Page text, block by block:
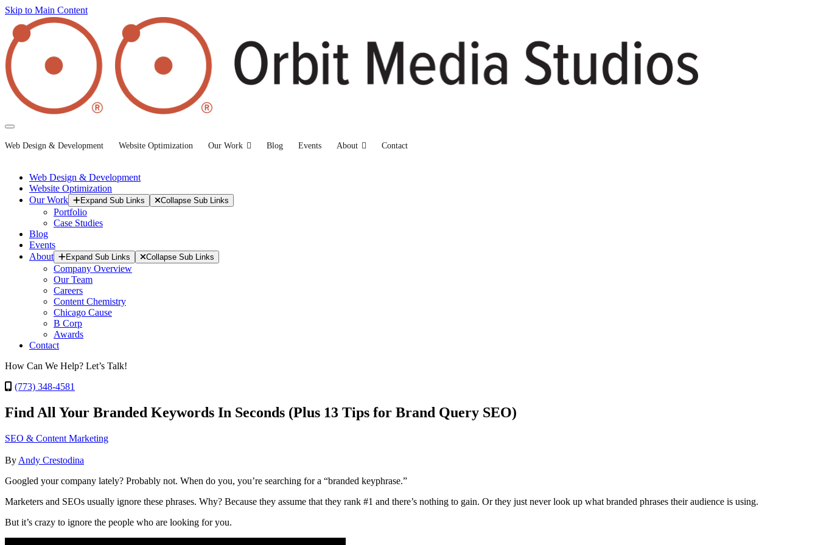
Skip to Main Content
Web Design & Development Website Optimization Our Work Blog Events About Contact
Web Design & Development
Website Optimization
Our Work
Expand Sub Links Collapse Sub Links
Portfolio
Case Studies
Blog
Events
About
Expand Sub Links Collapse Sub Links
Company Overview
Our Team
Careers
Content Chemistry
Chicago Cause
B Corp
Awards
Contact
How Can We Help? Let’s Talk!
(773) 348-4581
Find All Your Branded Keywords In Seconds (Plus 13 Tips for Brand Query SEO)
SEO & Content Marketing
By Andy Crestodina
Googled your company lately? Probably not. When do you, you’re searching for a “branded keyphrase.”
Marketers and SEOs usually ignore these phrases. Why? Because they assume that they rank #1 and there’s nothing to gain. Or they just never look up what branded phrases their audience is using.
But it’s crazy to ignore the people who are looking for you.